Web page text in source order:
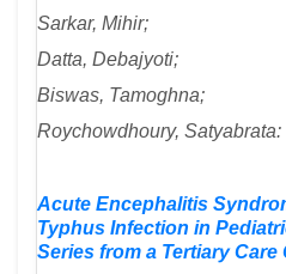
Sarkar, Mihir;
Datta, Debajyoti;
Biswas, Tamoghna;
Roychowdhoury, Satyabrata:
Acute Encephalitis
Typhus Infection in
Series from a Tertiary